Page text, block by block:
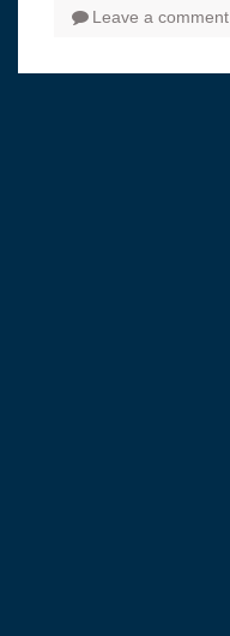
Leave a comment